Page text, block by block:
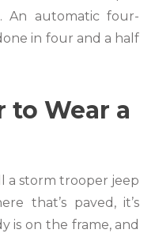
An automatic four-
in four and a half
to Wear a
a storm trooper jeep
that’s paved, it’s
is on the frame, and